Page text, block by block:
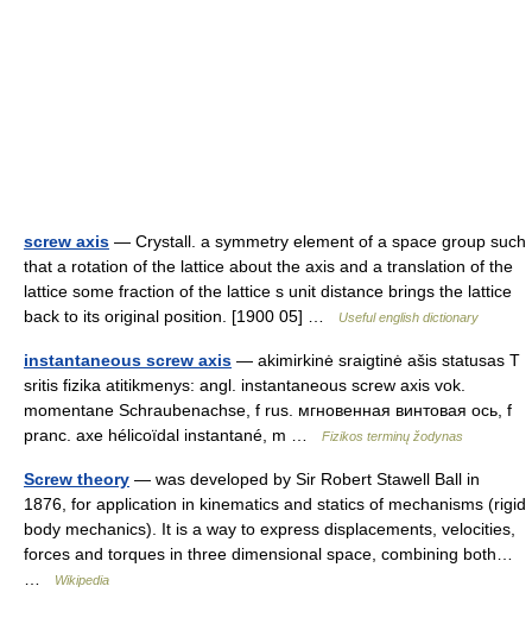
screw axis — Crystall. a symmetry element of a space group such
that a rotation of the lattice about the axis and a translation of the
lattice some fraction of the lattice s unit distance brings the lattice
back to its original position. [1900 05] …
Useful english dictionary
instantaneous screw axis — akimirkinė sraigtinė ašis statusas T
sritis fizika atitikmenys: angl. instantaneous screw axis vok.
momentane Schraubenachse, f rus. мгновенная винтовая ось, f
pranc. axe hélicoïdal instantané, m …
Fizikos terminų žodynas
Screw theory — was developed by Sir Robert Stawell Ball in
1876, for application in kinematics and statics of mechanisms (rigid
body mechanics). It is a way to express displacements, velocities,
forces and torques in three dimensional space, combining both…
Wikipedia